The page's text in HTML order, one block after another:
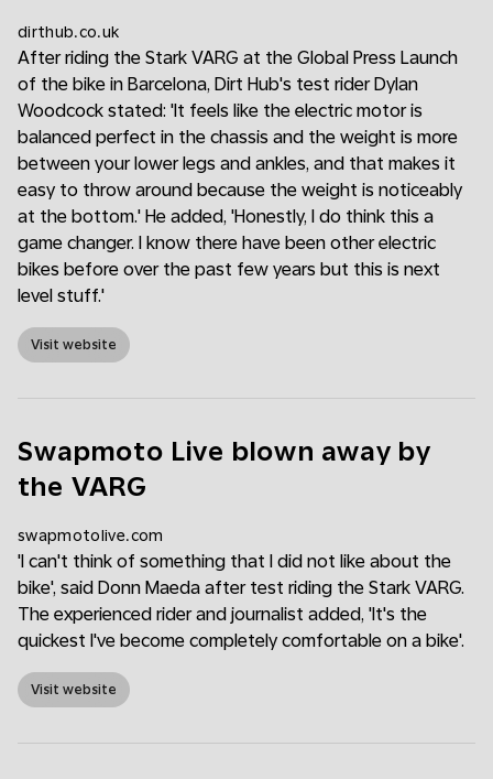
dirthub.co.uk
After riding the Stark VARG at the Global Press Launch
of the bike in Barcelona, Dirt Hub's test rider Dylan
Woodcock stated: 'It feels like the electric motor is
balanced perfect in the chassis and the weight is more
between your lower legs and ankles, and that makes it
easy to throw around because the weight is noticeably
at the bottom.' He added, 'Honestly, I do think this a
game changer. I know there have been other electric
bikes before over the past few years but this is next
level stuff.'
Visit website
Swapmoto Live blown away by
the VARG
swapmotolive.com
'I can't think of something that I did not like about the
bike', said Donn Maeda after test riding the Stark VARG.
The experienced rider and journalist added, 'It's the
quickest I've become completely comfortable on a bike'.
Visit website